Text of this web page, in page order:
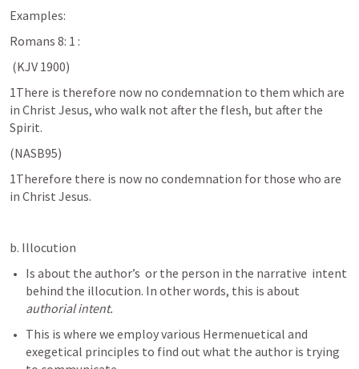
Examples:
Romans 8: 1 :
(KJV 1900)
1There is therefore now no condemnation to them which are
in Christ Jesus, who walk not after the flesh, but after the
Spirit.
(NASB95)
1Therefore there is now no condemnation for those who are
in Christ Jesus.
b. Illocution
Is about the author’s  or the person in the narrative  intent
authorial intent.
This is where we employ various Hermenuetical and
exegetical principles to find out what the author is trying